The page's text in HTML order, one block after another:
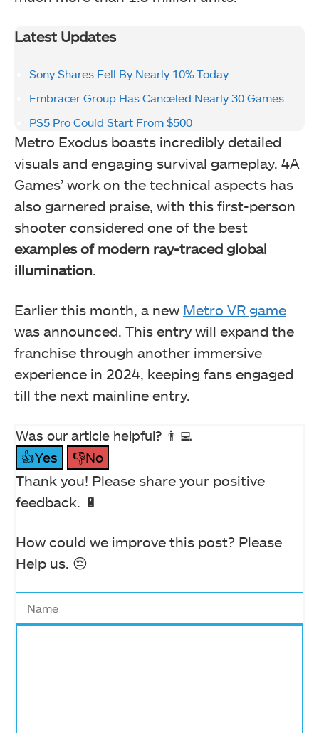
Latest Updates
Sony Shares Fell By Nearly 10% Today
Embracer Group Has Canceled Nearly 30 Games
PS5 Pro Could Start From $500
Metro Exodus boasts incredibly detailed
visuals and engaging survival gameplay. 4A
Games’ work on the technical aspects has
also garnered praise, with this first-person
shooter considered one of the best
examples of modern ray-traced global
illumination.
Earlier this month, a new Metro VR game
was announced. This entry will expand the
franchise through another immersive
experience in 2024, keeping fans engaged
till the next mainline entry.
Was our article helpful? 👨‍💻
👍Yes
👎No
Thank you! Please share your positive
feedback. 🔋
How could we improve this post? Please
Help us. 😔